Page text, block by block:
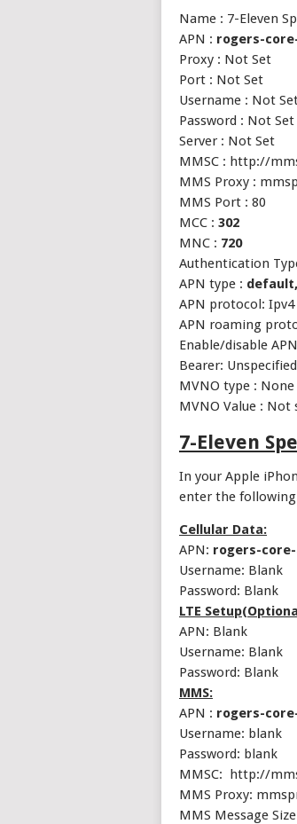
Name : 7-Eleven
APN : rogers-
Proxy : Not Set
Port : Not Set
Username : Not
Password : Not Set
Server : Not Set
MMSC : http://
MMS Proxy :
MMS Port : 80
MCC : 302
MNC : 720
Authentication
APN type :
APN protocol: Ipv4
APN roaming
Enable/disable
Bearer: Unspecified
MVNO type : None
MVNO Value : Not
7-Eleven
In your Apple
enter the
Cellular Data:
APN: rogers-
Username: Blank
Password: Blank
LTE
APN: Blank
Username: Blank
Password: Blank
MMS:
APN : rogers-
Username: blank
Password: blank
MMSC: http://
MMS Proxy:
MMS Message